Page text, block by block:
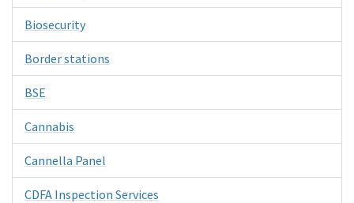
Biosecurity
Border stations
BSE
Cannabis
Cannella Panel
CDFA Inspection Services